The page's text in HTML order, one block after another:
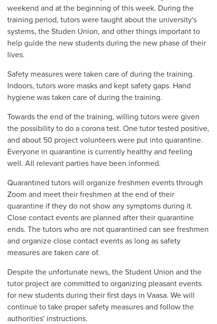
weekend and at the beginning of this week. During the
training period, tutors were taught about the university's
systems, the Studen Union, and other things important to
help guide the new students during the new phase of their
lives.
Safety measures were taken care of during the training.
Indoors, tutors wore masks and kept safety gaps. Hand
hygiene was taken care of during the training.
Towards the end of the training, willing tutors were given
the possibility to do a corona test. One tutor tested positive,
and about 50 project volunteers were put into quarantine.
Everyone in quarantine is currently healthy and feeling
well. All relevant parties have been informed.
Quarantined tutors will organize freshmen events through
Zoom and meet their freshmen at the end of their
quarantine if they do not show any symptoms during it.
Close contact events are planned after their quarantine
ends. The tutors who are not quarantined can see freshmen
and organize close contact events as long as safety
measures are taken care of.
Despite the unfortunate news, the Student Union and the
tutor project are committed to organizing pleasant events
for new students during their first days in Vaasa. We will
continue to take proper safety measures and follow the
authorities' instructions.